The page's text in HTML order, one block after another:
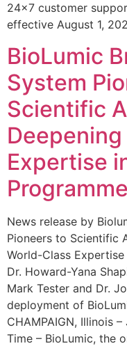
24×7 customer
effective August 1,
BioLumic
System
Scientific
Expertise
News release by
Pioneers to Scientific
World-Class
Dr. Howard-Yana
Mark Tester and Dr.
deployment of
CHAMPAIGN, Illinois
Time – BioLumic, the